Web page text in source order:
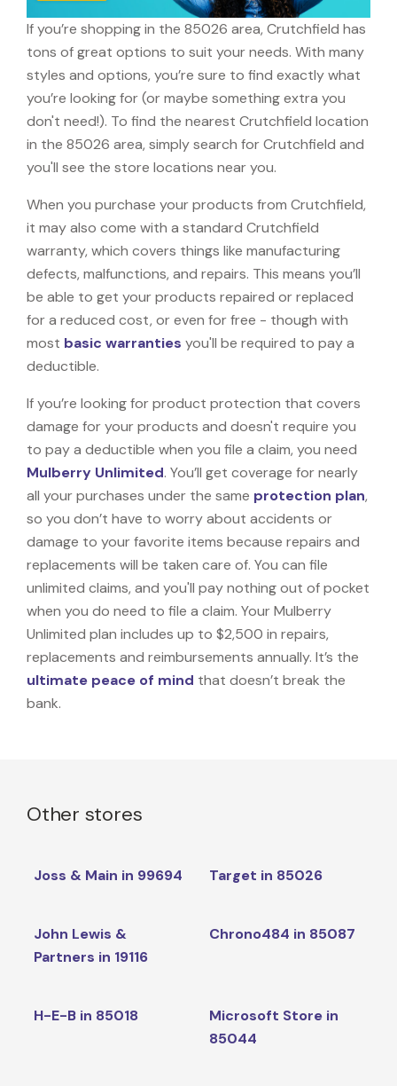
If you’re shopping in the 85026 area, Crutchfield has
tons of great options to suit your needs. With many
styles and options, you’re sure to find exactly what
you’re looking for (or maybe something extra you
don't need!). To find the nearest Crutchfield location
in the 85026 area, simply search for Crutchfield and
you'll see the store locations near you.
When you purchase your products from Crutchfield,
it may also come with a standard Crutchfield
warranty, which covers things like manufacturing
defects, malfunctions, and repairs. This means you’ll
be able to get your products repaired or replaced
for a reduced cost, or even for free - though with
most basic warranties you'll be required to pay a
deductible.
If you’re looking for product protection that covers
damage for your products and doesn't require you
to pay a deductible when you file a claim, you need
Mulberry Unlimited. You’ll get coverage for nearly
all your purchases under the same protection plan,
so you don’t have to worry about accidents or
damage to your favorite items because repairs and
replacements will be taken care of. You can file
unlimited claims, and you'll pay nothing out of pocket
when you do need to file a claim. Your Mulberry
Unlimited plan includes up to $2,500 in repairs,
replacements and reimbursements annually. It’s the
ultimate peace of mind that doesn’t break the
bank.
Other stores
Joss & Main in 99694 Target in 85026
John Lewis &
Partners in 19116
Chrono484 in 85087
H-E-B in 85018
Microsoft Store in
85044